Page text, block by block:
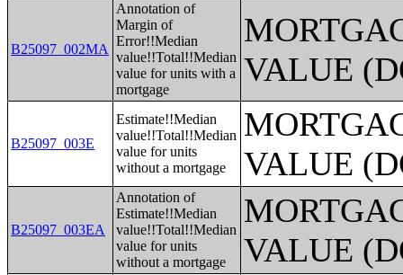
B25097_002MA
Annotation of
Margin of
Error!!Median
value!!Total!!Median
value for units with a
mortgage
VALUE
B25097_003E
Estimate!!Median
value!!Total!!Median
value for units
without a mortgage
VALUE
B25097_003EA
Annotation of
Estimate!!Median
value!!Total!!Median
value for units
without a mortgage
VALUE